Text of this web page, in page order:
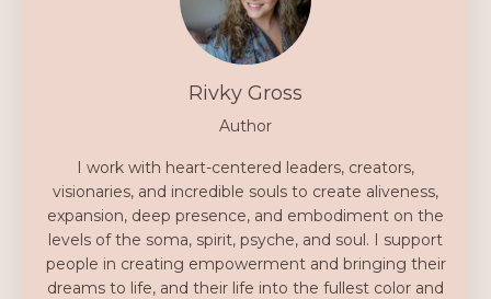
Rivky Gross
Author
I work with heart-centered leaders, creators,
visionaries, and incredible souls to create aliveness,
expansion, deep presence, and embodiment on the
levels of the soma, spirit, psyche, and soul. I support
people in creating empowerment and bringing their
dreams to life, and their life into the fullest color and